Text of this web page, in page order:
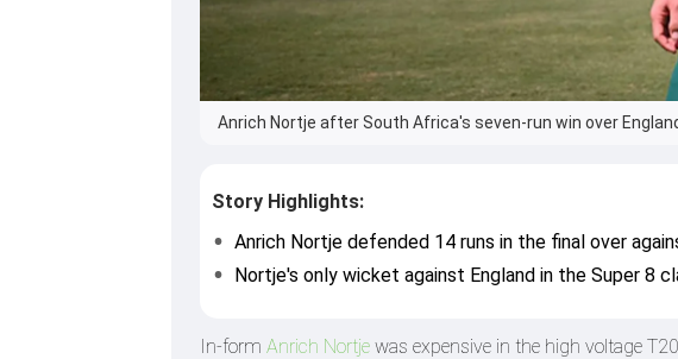
Anrich Nortje after South Africa's seven-run win over
Story Highlights:
Anrich Nortje defended 14 runs in the final over
Nortje's only wicket against England in the Super 8
In-form Anrich Nortje was expensive in the high voltage